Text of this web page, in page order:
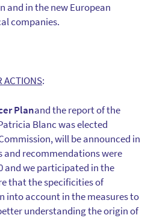
and in the new European
companies.
ACTIONS:
Planand the report of the
Blanc was elected
will be announced in
and recommendations were
and we participated in the
that the specificities of
into account in the measures to
understanding the origin of